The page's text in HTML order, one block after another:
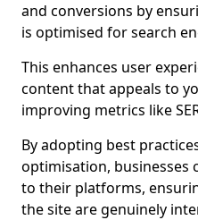
and conversions by
is optimised for search
This enhances user
content that appeals to
improving metrics like
By adopting best
optimisation, businesses
to their platforms,
the site are genuinely